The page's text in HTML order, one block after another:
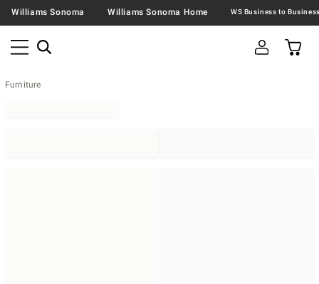
Williams Sonoma Williams Sonoma Home
Furniture